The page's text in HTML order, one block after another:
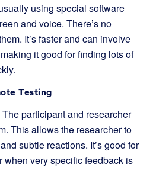
using special software
and voice. There’s no
It’s faster and can involve
it good for finding lots of
Testing
The participant and researcher
This allows the researcher to
subtle reactions. It’s good for
when very specific feedback is